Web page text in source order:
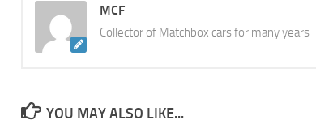
MCF
Collector of Matchbox cars for many years
YOU MAY ALSO LIKE...